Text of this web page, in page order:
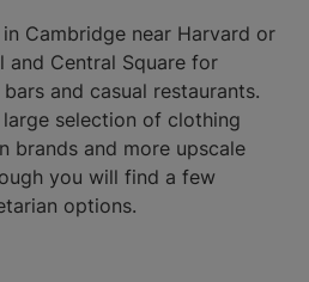
Cambridge near Harvard or
and Central Square for
and casual restaurants.
selection of clothing
brands and more upscale
you will find a few
options.